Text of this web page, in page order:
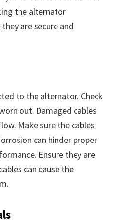
the alternator
are secure and
to the alternator. Check
out. Damaged cables
Make sure the cables
can hinder proper
Ensure they are
can cause the